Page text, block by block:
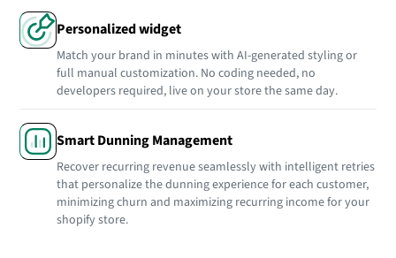
Personalized widget
Match your brand in minutes with AI-generated styling or
full manual customization. No coding needed, no
developers required, live on your store the same day.
Smart Dunning Management
Recover recurring revenue seamlessly with intelligent retries
that personalize the dunning experience for each customer,
minimizing churn and maximizing recurring income for your
shopify store.